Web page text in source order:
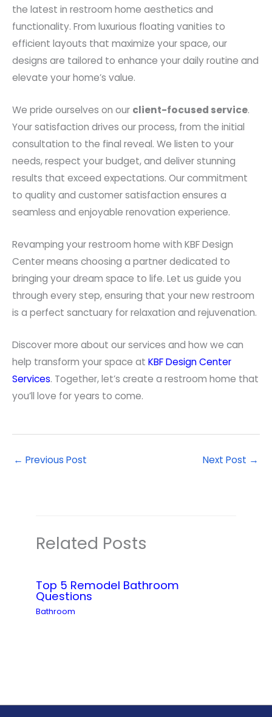
the latest in restroom home aesthetics and
functionality. From luxurious floating vanities to
efficient layouts that maximize your space, our
designs are tailored to enhance your daily routine and
elevate your home’s value.
We pride ourselves on our client-focused service.
Your satisfaction drives our process, from the initial
consultation to the final reveal. We listen to your
needs, respect your budget, and deliver stunning
results that exceed expectations. Our commitment
to quality and customer satisfaction ensures a
seamless and enjoyable renovation experience.
Revamping your restroom home with KBF Design
Center means choosing a partner dedicated to
bringing your dream space to life. Let us guide you
through every step, ensuring that your new restroom
is a perfect sanctuary for relaxation and rejuvenation.
Discover more about our services and how we can
help transform your space at KBF Design Center
Services. Together, let’s create a restroom home that
you’ll love for years to come.
← Previous Post Next Post →
Related Posts
Top 5 Remodel Bathroom
Questions
Bathroom